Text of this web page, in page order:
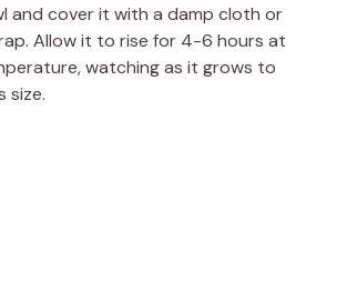
and cover it with a damp cloth or
Allow it to rise for 4-6 hours at
watching as it grows to
size.